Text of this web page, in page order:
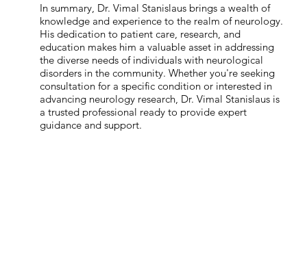
In summary, Dr. Vimal Stanislaus brings a wealth of
knowledge and experience to the realm of neurology.
His dedication to patient care, research, and
education makes him a valuable asset in addressing
the diverse needs of individuals with neurological
disorders in the community. Whether you're seeking
consultation for a specific condition or interested in
advancing neurology research, Dr. Vimal Stanislaus is
a trusted professional ready to provide expert
guidance and support.